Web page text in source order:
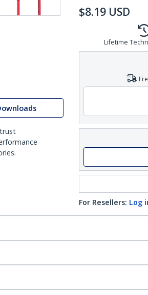
$8.19 USD
Lifetime
For Resellers: Log